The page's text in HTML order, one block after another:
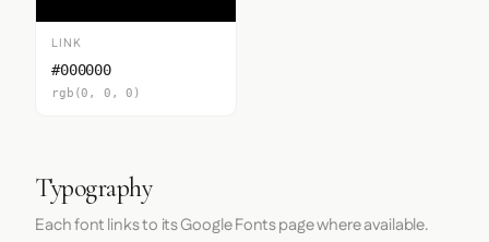
LINK
#000000
rgb(0, 0, 0)
Typography
Each font links to its Google Fonts page where available.